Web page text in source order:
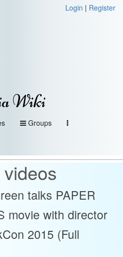
Login | Register
Wiki
Groups
talks PAPER
movie with director
2015 (Full